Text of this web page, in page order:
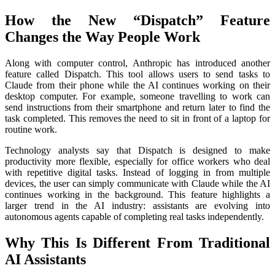
How the New “Dispatch” Feature
Changes the Way People Work
Along with computer control, Anthropic has introduced another
feature called Dispatch. This tool allows users to send tasks to
Claude from their phone while the AI continues working on their
desktop computer. For example, someone travelling to work can
send instructions from their smartphone and return later to find the
task completed. This removes the need to sit in front of a laptop for
routine work.
Technology analysts say that Dispatch is designed to make
productivity more flexible, especially for office workers who deal
with repetitive digital tasks. Instead of logging in from multiple
devices, the user can simply communicate with Claude while the AI
continues working in the background. This feature highlights a
larger trend in the AI industry: assistants are evolving into
autonomous agents capable of completing real tasks independently.
Why This Is Different From Traditional
AI Assistants